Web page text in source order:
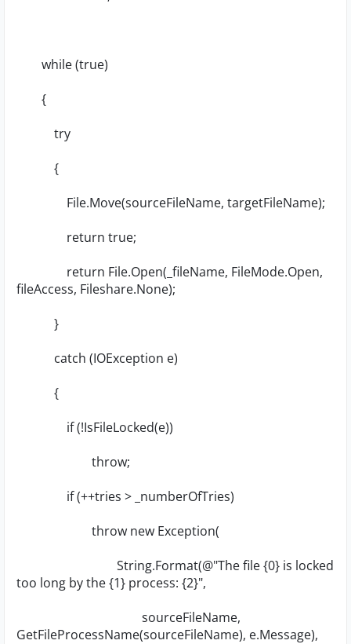
while (true)
{
try
{
File.Move(sourceFileName, targetFileName);
return true;
return File.Open(_fileName, FileMode.Open,
fileAccess, Fileshare.None);
}
catch (IOException e)
{
if (!IsFileLocked(e))
throw;
if (++tries > _numberOfTries)
throw new Exception(
String.Format(@"The file {0} is locked
too long by the {1} process: {2}",
sourceFileName,
GetFileProcessName(sourceFileName), e.Message),